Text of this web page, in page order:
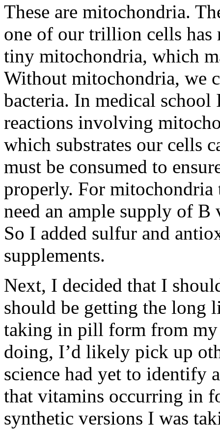
These are mitochondria.
one of our trillion cells has
tiny mitochondria, which
Without mitochondria, we
bacteria. In medical school
reactions involving
which substrates our cells
must be consumed to
properly. For mitochondria
need an ample supply of
So I added sulfur and
supplements.
Next, I decided that I
should be getting the long
taking in pill form from my
doing, I’d likely pick up
science had yet to identify
that vitamins occurring in
synthetic versions I was